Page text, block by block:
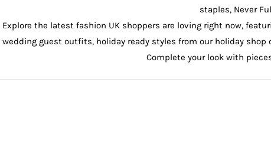
staples, Never
Explore the latest fashion UK shoppers are loving right now,
wedding guest outfits, holiday ready styles from our holiday shop
Complete your look with